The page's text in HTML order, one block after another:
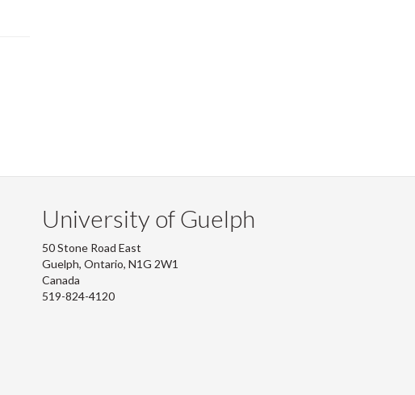
University of Guelph
50 Stone Road East
Guelph, Ontario, N1G 2W1
Canada
519-824-4120